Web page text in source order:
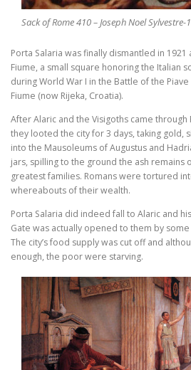
Sack of Rome 410 – Joseph Noel Sylvestre-
Porta Salaria was finally dismantled in
Fiume, a small square honoring the Italian
during World War I in the Battle of the
Fiume (now Rijeka, Croatia).
After Alaric and the Visigoths came through
they looted the city for 3 days, taking gold,
into the Mausoleums of Augustus and
jars, spilling to the ground the ash remains
greatest families. Romans were tortured
whereabouts of their wealth.
Porta Salaria did indeed fall to Alaric and
Gate was actually opened to them by
The city’s food supply was cut off and
enough, the poor were starving.